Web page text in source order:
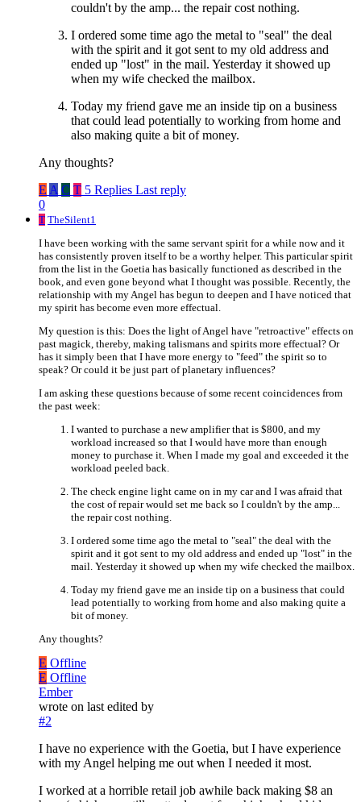
couldn't by the amp... the repair cost nothing.
I ordered some time ago the metal to "seal" the deal
with the spirit and it got sent to my old address and
ended up "lost" in the mail. Yesterday it showed up
when my wife checked the mailbox.
Today my friend gave me an inside tip on a business
that could lead potentially to working from home and
also making quite a bit of money.
Any thoughts?
E A C T 5 Replies Last reply
0
T TheSilent1
I have been working with the same servant spirit for a while now and it
has consistently proven itself to be a worthy helper. This particular spirit
from the list in the Goetia has basically functioned as described in the
book, and even gone beyond what I thought was possible. Recently, the
relationship with my Angel has begun to deepen and I have noticed that
my spirit has become even more effectual.
My question is this: Does the light of Angel have "retroactive" effects on
past magick, thereby, making talismans and spirits more effectual? Or
has it simply been that I have more energy to "feed" the spirit so to
speak? Or could it be just part of planetary influences?
I am asking these questions because of some recent coincidences from
the past week:
I wanted to purchase a new amplifier that is $800, and my
workload increased so that I would have more than enough
money to purchase it. When I made my goal and exceeded it the
workload peeled back.
The check engine light came on in my car and I was afraid that
the cost of repair would set me back so I couldn't by the amp...
the repair cost nothing.
I ordered some time ago the metal to "seal" the deal with the
spirit and it got sent to my old address and ended up "lost" in the
mail. Yesterday it showed up when my wife checked the mailbox.
Today my friend gave me an inside tip on a business that could
lead potentially to working from home and also making quite a
bit of money.
Any thoughts?
E Offline
E Offline
Ember
wrote on last edited by
#2
I have no experience with the Goetia, but I have experience
with my Angel helping me out when I needed it most.
I worked at a horrible retail job awhile back making $8 an